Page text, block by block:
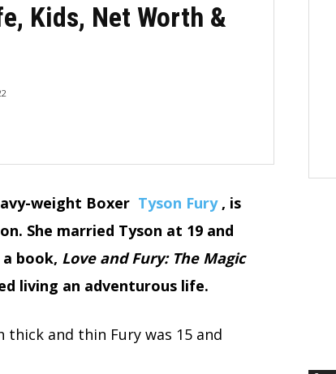
Kids, Net Worth &
weight Boxer Tyson Fury , is
She married Tyson at 19 and
book, Love and Fury: The Magic
living an adventurous life.
and thin Fury was 15 and